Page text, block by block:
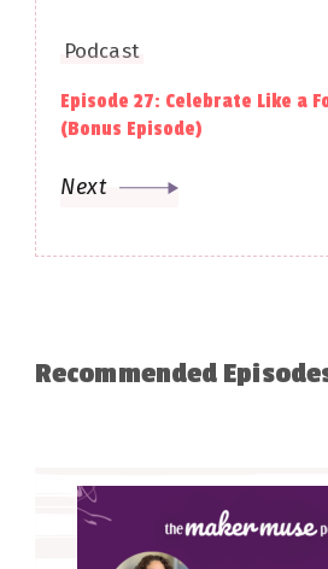
Podcast
Episode 27: Celebrate Like a
(Bonus Episode)
Next
Recommended